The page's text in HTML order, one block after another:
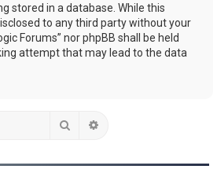
stored in a database. While this
to any third party without your
Forums” nor phpBB shall be held
attempt that may lead to the data
Search